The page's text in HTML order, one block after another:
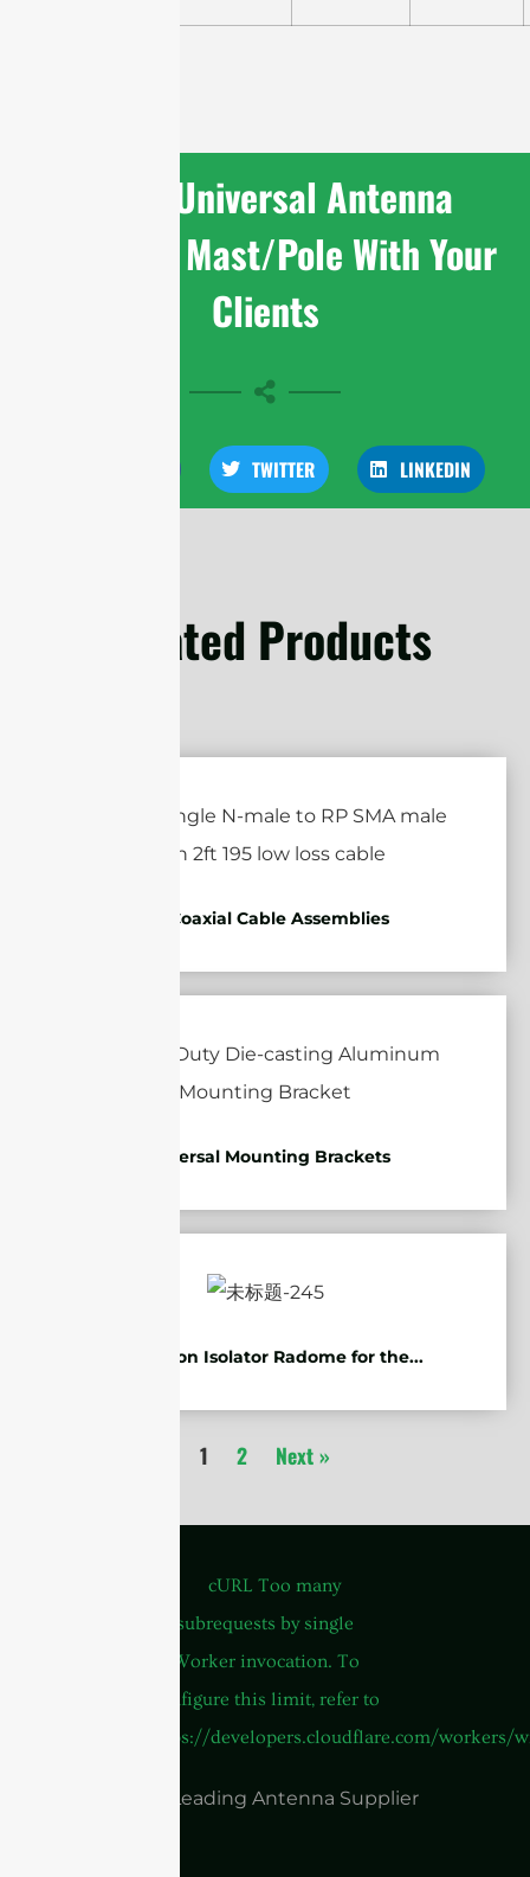
Share Universal Antenna
Mounting Mast/Pole With Your
Clients
TWITTER LINKEDIN
Related Products
RF Coaxial Cable Assemblies
Universal Mounting Brackets
Protection Isolator Radome for the...
1 2 Next »
China Leading Antenna Supplier